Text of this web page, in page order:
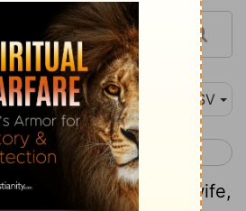
ASV
Jeremiah 4 >
If a man put away his wife,